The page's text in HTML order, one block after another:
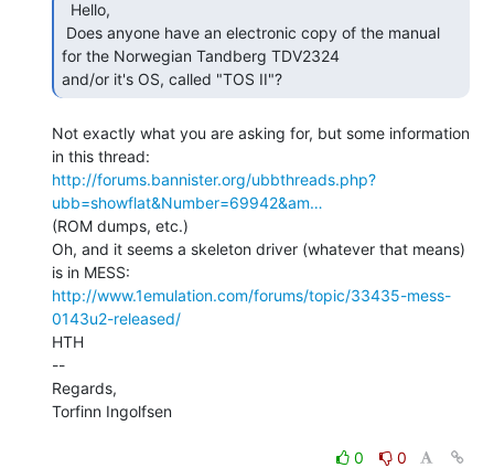
for the Norwegian Tandberg TDV2324
and/or it's OS, called "TOS II"?
Not exactly what you are asking for, but some information
http://forums.bannister.org/ubbthreads.php?
ubb=showflat&Number=69942&am…
(ROM dumps, etc.)
Oh, and it seems a skeleton driver (whatever that means)
http://www.1emulation.com/forums/topic/33435-mess-
0143u2-released/
HTH
--
Regards,
Torfinn Ingolfsen
0
0